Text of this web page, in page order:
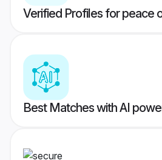
Verified Profiles for peace
Best Matches with AI